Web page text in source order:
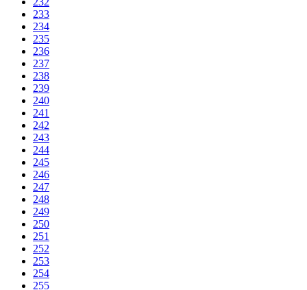
233
234
235
236
237
238
239
240
241
242
243
244
245
246
247
248
249
250
251
252
253
254
255